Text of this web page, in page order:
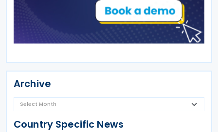
Archive
Country Specific News